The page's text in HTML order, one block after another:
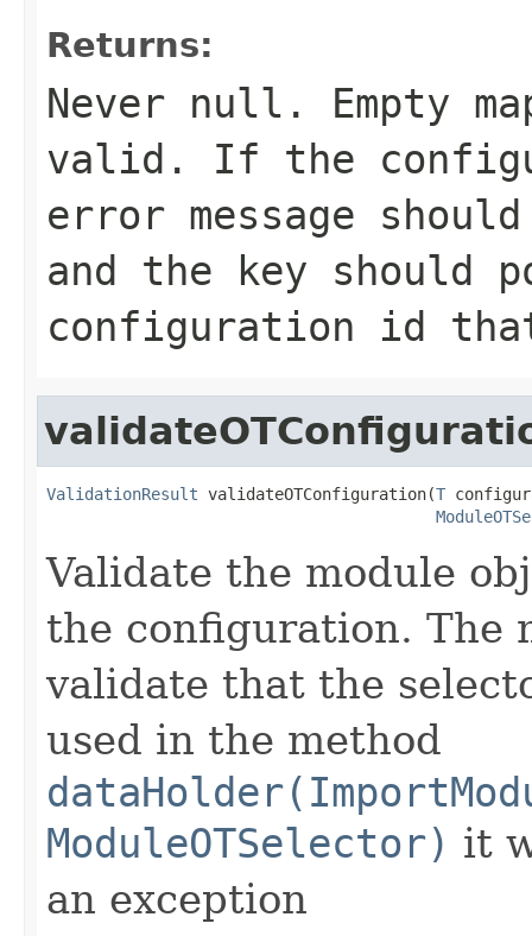
Returns:
Never null . Empty
valid. If the
error message
and the key should
configuration id
ValidationResult validateOTConfiguration(T
Validate the module
the configuration. The
validate that the
used in the method
ModuleOTSelector) it
an exception